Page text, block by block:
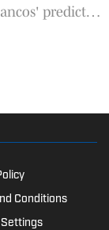
predicted
Conditions